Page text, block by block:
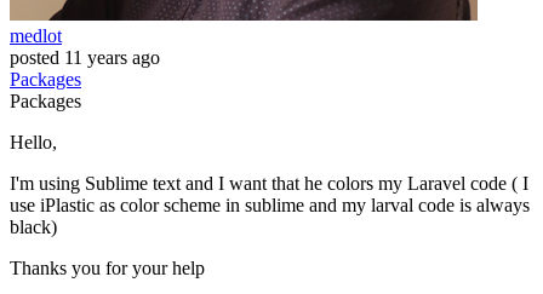
medlot
posted 11 years ago
Packages
Packages
Hello,
I'm using Sublime text and I want that he colors my Laravel code ( I
use iPlastic as color scheme in sublime and my larval code is always
black)
Thanks you for your help